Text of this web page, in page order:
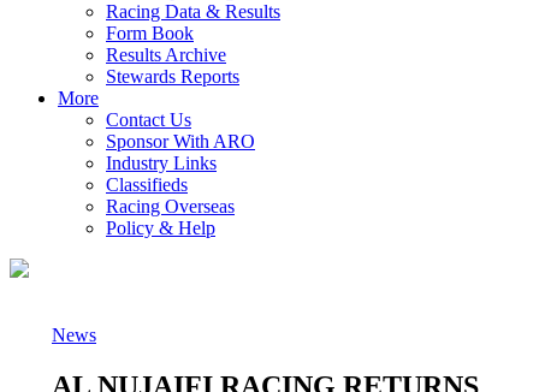
Racing Data & Results
Form Book
Results Archive
Stewards Reports
More
Contact Us
Sponsor With ARO
Industry Links
Classifieds
Racing Overseas
Policy & Help
News